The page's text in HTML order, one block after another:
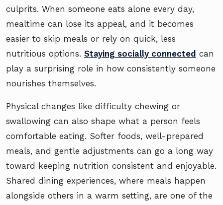
culprits. When someone eats alone every day,
mealtime can lose its appeal, and it becomes
easier to skip meals or rely on quick, less
nutritious options. Staying socially connected can
play a surprising role in how consistently someone
nourishes themselves.
Physical changes like difficulty chewing or
swallowing can also shape what a person feels
comfortable eating. Softer foods, well-prepared
meals, and gentle adjustments can go a long way
toward keeping nutrition consistent and enjoyable.
Shared dining experiences, where meals happen
alongside others in a warm setting, are one of the